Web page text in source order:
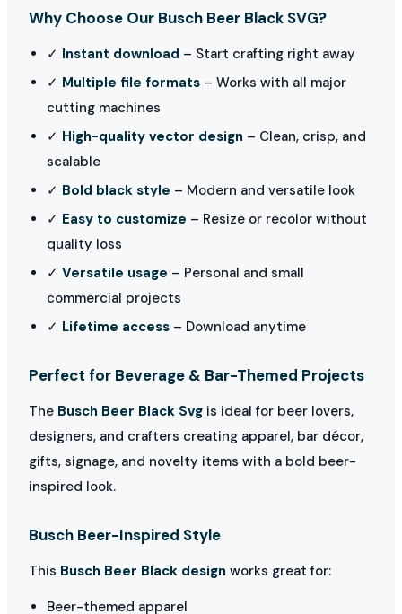
Why Choose Our Busch Beer Black SVG?
✓ Instant download – Start crafting right away
✓ Multiple file formats – Works with all major
cutting machines
✓ High-quality vector design – Clean, crisp, and
scalable
✓ Bold black style – Modern and versatile look
✓ Easy to customize – Resize or recolor without
quality loss
✓ Versatile usage – Personal and small
commercial projects
✓ Lifetime access – Download anytime
Perfect for Beverage & Bar-Themed Projects
The Busch Beer Black Svg is ideal for beer lovers,
designers, and crafters creating apparel, bar décor,
gifts, signage, and novelty items with a bold beer-
inspired look.
Busch Beer-Inspired Style
This Busch Beer Black design works great for:
Beer-themed apparel